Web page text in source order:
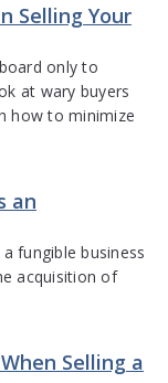
Selling Your
only to
at wary buyers
how to minimize
an
fungible business
acquisition of
Selling a